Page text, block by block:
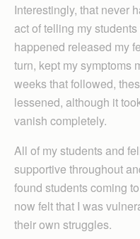
Interestingly, that never
act of telling my
happened released my
turn, kept my symptoms
weeks that followed,
lessened, although it
vanish completely.
All of my students and
supportive throughout
found students coming
now felt that I was
their own struggles.